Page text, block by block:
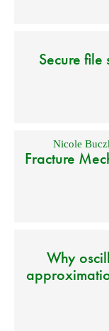
Secure
Nicole
Fracture
Why